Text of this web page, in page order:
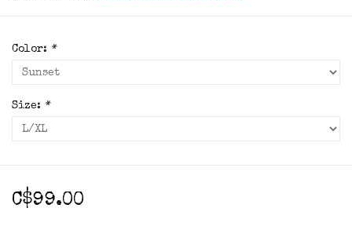
Color: *
Size: *
C$99.00